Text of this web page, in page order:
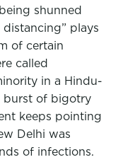
shunned
distancing” plays
of certain
called
in a Hindu-
burst of bigotry
keeps pointing
Delhi was
of infections.